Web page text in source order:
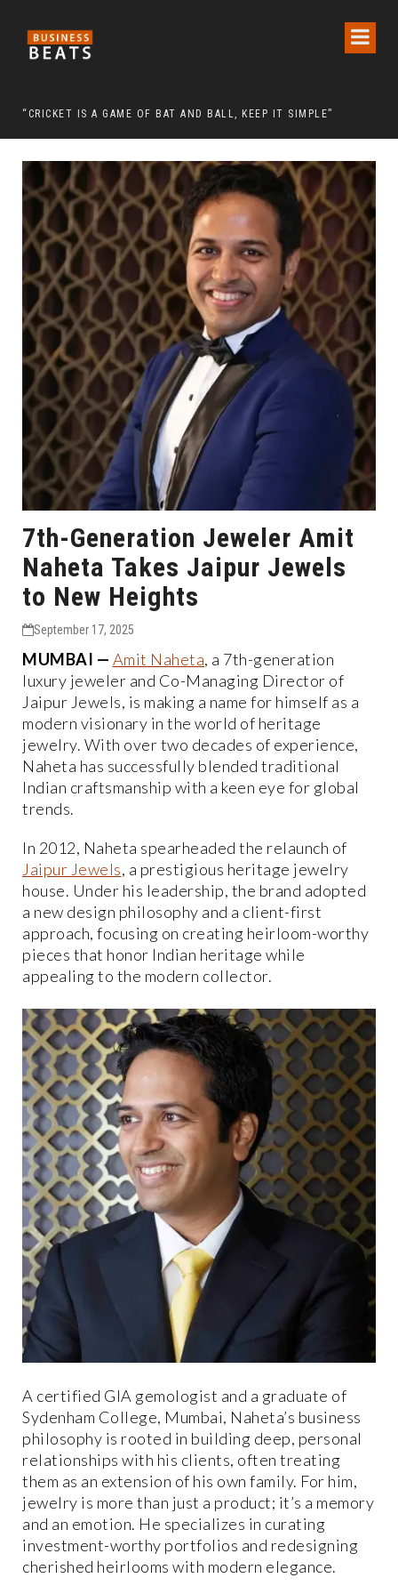
“CRICKET IS A GAME OF BAT AND BALL, KEEP IT SIMPLE”
7th-Generation Jeweler Amit
Naheta Takes Jaipur Jewels
to New Heights
September 17, 2025
MUMBAI — Amit Naheta, a 7th-generation
luxury jeweler and Co-Managing Director of
Jaipur Jewels, is making a name for himself as a
modern visionary in the world of heritage
jewelry. With over two decades of experience,
Naheta has successfully blended traditional
Indian craftsmanship with a keen eye for global
trends.
In 2012, Naheta spearheaded the relaunch of
Jaipur Jewels, a prestigious heritage jewelry
house. Under his leadership, the brand adopted
a new design philosophy and a client-first
approach, focusing on creating heirloom-worthy
pieces that honor Indian heritage while
appealing to the modern collector.
A certified GIA gemologist and a graduate of
Sydenham College, Mumbai, Naheta’s business
philosophy is rooted in building deep, personal
relationships with his clients, often treating
them as an extension of his own family. For him,
jewelry is more than just a product; it’s a memory
and an emotion. He specializes in curating
investment-worthy portfolios and redesigning
cherished heirlooms with modern elegance.